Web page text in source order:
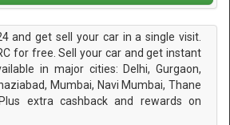
and get sell your car in a single visit.
for free. Sell your car and get instant
in major cities: Delhi, Gurgaon,
Mumbai, Navi Mumbai, Thane
extra cashback and rewards on